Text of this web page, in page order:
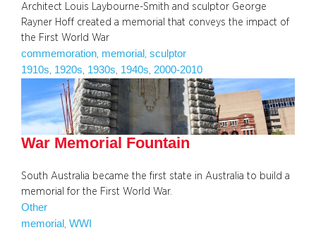
Architect Louis Laybourne-Smith and sculptor George
Rayner Hoff created a memorial that conveys the impact of
the First World War
commemoration memorial
sculptor
1910s 1920s 1930s 1940s 2000-2010
War Memorial Fountain
South Australia became the first state in Australia to build a
memorial for the First World War.
Other
memorial WWI